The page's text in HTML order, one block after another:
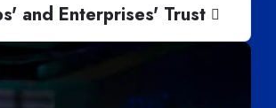
and Enterprises' Trust